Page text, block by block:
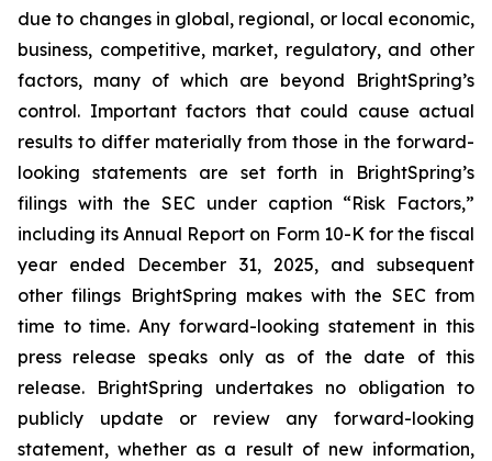
due to changes in global, regional, or local economic,
business, competitive, market, regulatory, and other
factors, many of which are beyond BrightSpring’s
control. Important factors that could cause actual
results to differ materially from those in the forward-
looking statements are set forth in BrightSpring’s
filings with the SEC under caption “Risk Factors,”
including its Annual Report on Form 10-K for the fiscal
year ended December 31, 2025, and subsequent
other filings BrightSpring makes with the SEC from
time to time. Any forward-looking statement in this
press release speaks only as of the date of this
release. BrightSpring undertakes no obligation to
publicly update or review any forward-looking
statement, whether as a result of new information,